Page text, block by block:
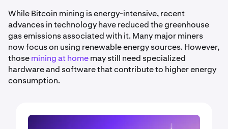
While Bitcoin mining is energy-intensive, recent
advances in technology have reduced the greenhouse
gas emissions associated with it. Many major miners
now focus on using renewable energy sources. However,
thosemining at homemay still need specialized
hardware and software that contribute to higher energy
consumption.